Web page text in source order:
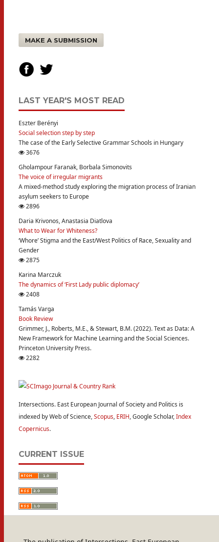
MAKE A SUBMISSION
LAST YEAR'S MOST READ
Eszter Berényi
Social selection step by step
The case of the Early Selective Grammar Schools in Hungary
3676
Gholampour Faranak, Borbala Simonovits
The voice of irregular migrants
A mixed-method study exploring the migration process of Iranian
asylum seekers to Europe
2896
Daria Krivonos, Anastasia Diatlova
What to Wear for Whiteness?
‘Whore’ Stigma and the East/West Politics of Race, Sexuality and
Gender
2875
Karina Marczuk
The dynamics of ‘First Lady public diplomacy’
2408
Tamás Varga
Book Review
Grimmer, J., Roberts, M.E., & Stewart, B.M. (2022). Text as Data: A
New Framework for Machine Learning and the Social Sciences.
Princeton University Press.
2282
Intersections. East European Journal of Society and Politics is
indexed by Web of Science,Scopus, ERIH, Google Scholar,Index
Copernicus.
CURRENT ISSUE